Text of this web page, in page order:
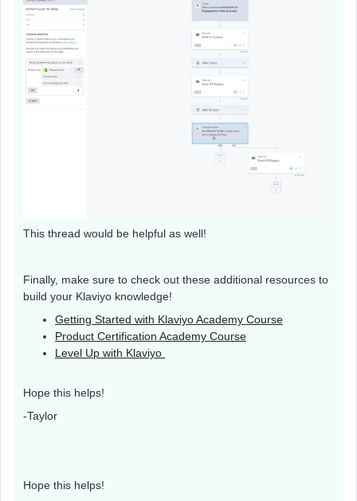
This thread would be helpful as well!
Finally, make sure to check out these additional resources to
build your Klaviyo knowledge!
Getting Started with Klaviyo Academy Course
Product Certification Academy Course
Level Up with Klaviyo
Hope this helps!
-Taylor
Hope this helps!